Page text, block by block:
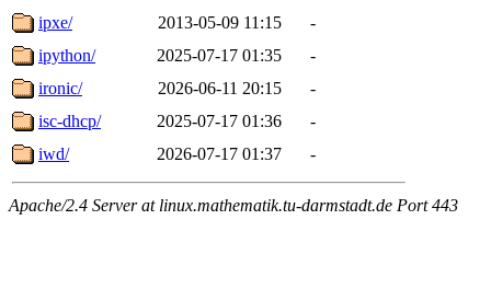
ipxe/
2013-05-09 11:15
-
ipython/
2025-07-17 01:35
-
ironic/
2026-06-11 20:15
-
isc-dhcp/
2025-07-17 01:36
-
iwd/
2026-07-17 01:37 -
Apache/2.4 Server at linux.mathematik.tu-darmstadt.de Port 443